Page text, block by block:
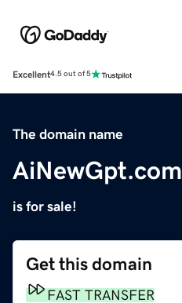
Excellent4.5 out of 5
The domain name
AiNewGpt.com
is for sale!
Get this domain
FAST TRANSFER